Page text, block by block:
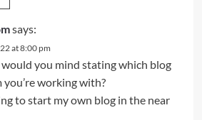
says:
at 8:00 pm
you mind stating which blog
working with?
to start my own blog in the near